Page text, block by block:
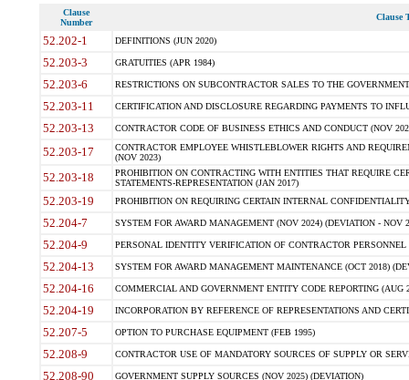
Clause
Number
Clause
52.202-1 DEFINITIONS (JUN 2020)
52.203-3 GRATUITIES (APR 1984)
52.203-6 RESTRICTIONS ON SUBCONTRACTOR SALES TO THE
52.203-11 CERTIFICATION AND DISCLOSURE REGARDING PAYMENTS TO
52.203-13 CONTRACTOR CODE OF BUSINESS ETHICS AND CONDUCT (NOV
52.203-17
CONTRACTOR EMPLOYEE WHISTLEBLOWER RIGHTS AND
(NOV 2023)
52.203-18
PROHIBITION ON CONTRACTING WITH ENTITIES THAT REQUIRE
STATEMENTS-REPRESENTATION (JAN 2017)
52.203-19 PROHIBITION ON REQUIRING CERTAIN INTERNAL
52.204-7 SYSTEM FOR AWARD MANAGEMENT (NOV 2024) (DEVIATION - NOV
52.204-9 PERSONAL IDENTITY VERIFICATION OF CONTRACTOR PERSONNEL
52.204-13 SYSTEM FOR AWARD MANAGEMENT MAINTENANCE (OCT 2018)
52.204-16 COMMERCIAL AND GOVERNMENT ENTITY CODE REPORTING (AUG
52.204-19 INCORPORATION BY REFERENCE OF REPRESENTATIONS AND
52.207-5 OPTION TO PURCHASE EQUIPMENT (FEB 1995)
52.208-9 CONTRACTOR USE OF MANDATORY SOURCES OF SUPPLY OR
52.208-90 GOVERNMENT SUPPLY SOURCES (NOV 2025) (DEVIATION)